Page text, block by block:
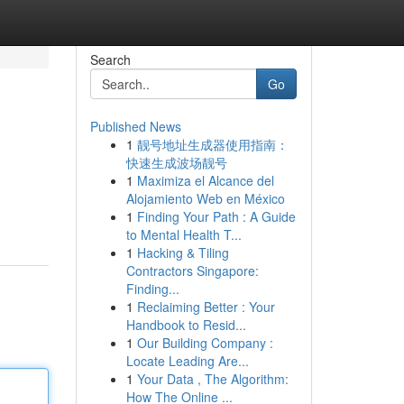
Search
Go
Published News
1 靓号地址生成器使用指南：
快速生成波场靓号
1 Maximiza el Alcance del
Alojamiento Web en México
1 Finding Your Path : A Guide
to Mental Health T...
1 Hacking & Tiling
Contractors Singapore:
Finding...
1 Reclaiming Better : Your
Handbook to Resid...
1 Our Building Company :
Locate Leading Are...
1 Your Data , The Algorithm:
How The Online ...